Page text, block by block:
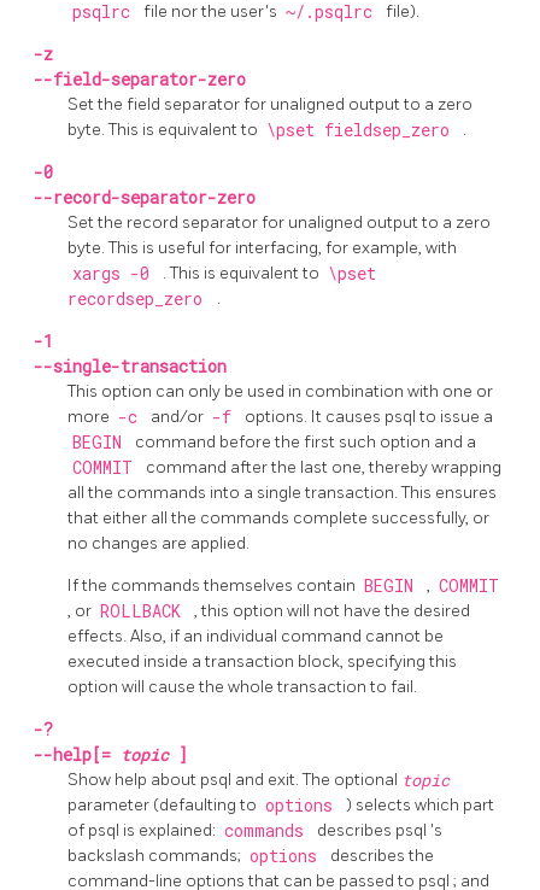
psqlrc file nor the user's ~/.psqlrc file).
-z
--field-separator-zero
Set the field separator for unaligned output to a zero
byte. This is equivalent to \pset fieldsep_zero .
-0
--record-separator-zero
Set the record separator for unaligned output to a zero
byte. This is useful for interfacing, for example, with
xargs -0 . This is equivalent to \pset
recordsep_zero
.
-1
--single-transaction
This option can only be used in combination with one or
more -c and/or -f options. It causes psqlto issue a
BEGIN command before the first such option and a
COMMIT
command after the last one, thereby wrapping
all the commands into a single transaction. This ensures
that either all the commands complete successfully, or
no changes are applied.
If the commands themselves contain BEGIN , COMMIT
, or ROLLBACK
, this option will not have the desired
effects. Also, if an individual command cannot be
executed inside a transaction block, specifying this
option will cause the whole transaction to fail.
-?
--help[= topic ]
Show help about psql and exit. The optional topic
parameter (defaulting to options
) selects which part
of psql is explained: commands describes psql 's
backslash commands; options
describes the
command-line options that can be passed to psql ; and